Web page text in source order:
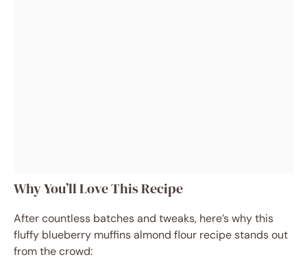
Why You’ll Love This Recipe
After countless batches and tweaks, here’s why this
fluffy blueberry muffins almond flour recipe stands out
from the crowd: